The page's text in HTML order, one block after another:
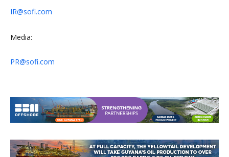
IR@sofi.com
Media:
PR@sofi.com